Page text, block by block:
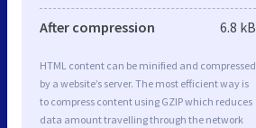
After compression 6.8 kB
HTML content can be minified and compressed
by a website’s server. The most efficient way is
to compress content using GZIP which reduces
data amount travelling through the network